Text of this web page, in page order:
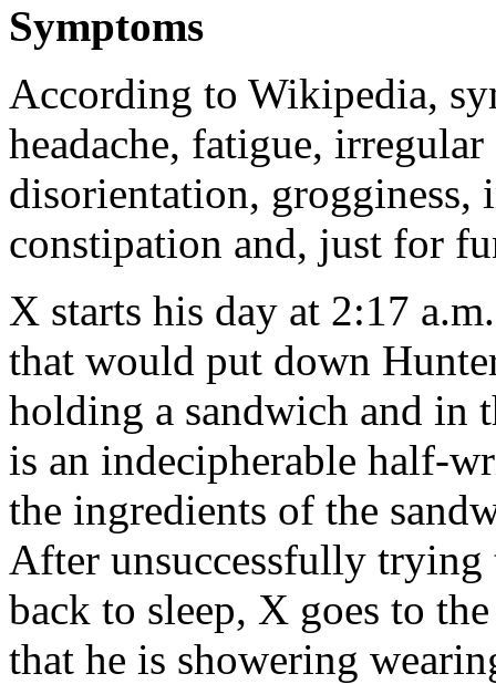
Symptoms
According to Wikipedia,
headache, fatigue,
disorientation,
constipation and, just for
X starts his day at 2:17
that would put down
holding a sandwich and in
is an indecipherable half-
the ingredients of the
After unsuccessfully
back to sleep, X goes to
that he is showering